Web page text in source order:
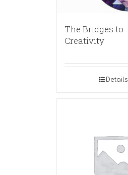
The Bridges to
Creativity
Details